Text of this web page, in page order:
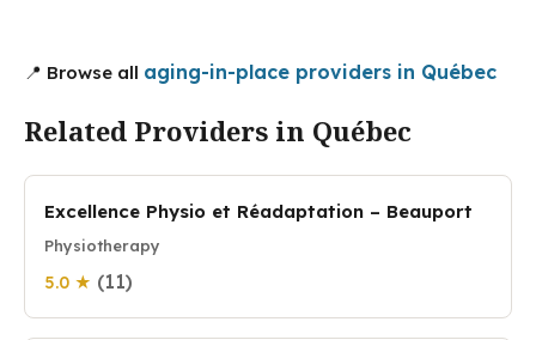
📍 Browse all aging-in-place providers in Québec
Related Providers in Québec
Excellence Physio et Réadaptation – Beauport
Physiotherapy
5.0 ★ (11)